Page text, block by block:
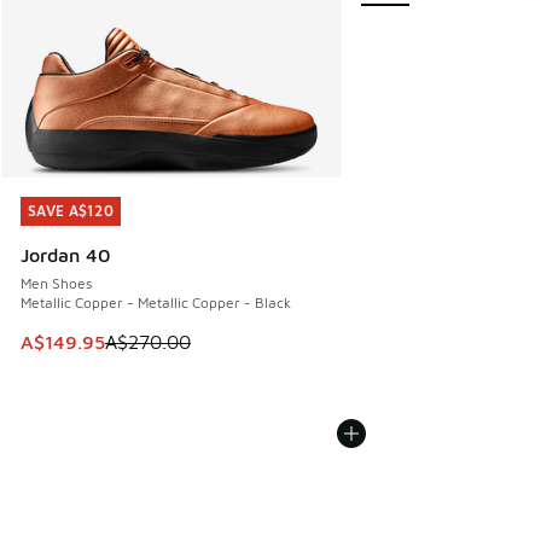
SAVE A$120
Jordan 40
Men Shoes
Metallic Copper - Metallic Copper - Black
This item is on sale. Price dropped from A$270.00 to
A$149.95A$270.00
SAVE A$120